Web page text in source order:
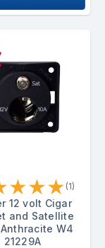
★★★ (1)
12 volt Cigar
and Satellite
W4
21229A